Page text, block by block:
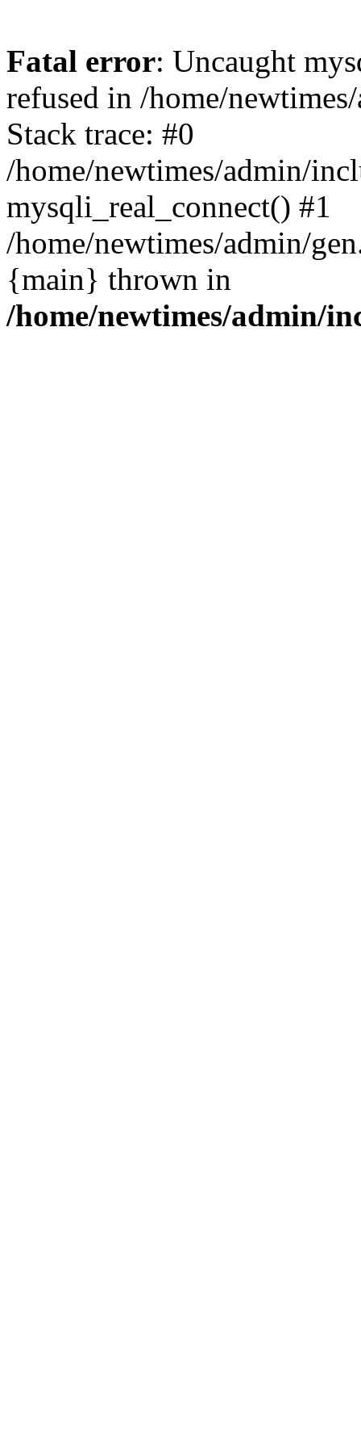
Fatal error: Uncaught
refused in /home/
Stack trace: #0
/home/newtimes/admin/
mysqli_real_connect() #1
/home/newtimes/admin/
{main} thrown in
/home/newtimes/admin/